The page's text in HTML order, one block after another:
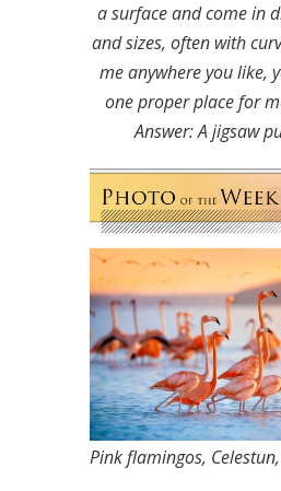
a surface and come in
and sizes, often with
me anywhere you like,
one proper place for
Answer: A jigsaw
Pink flamingos,